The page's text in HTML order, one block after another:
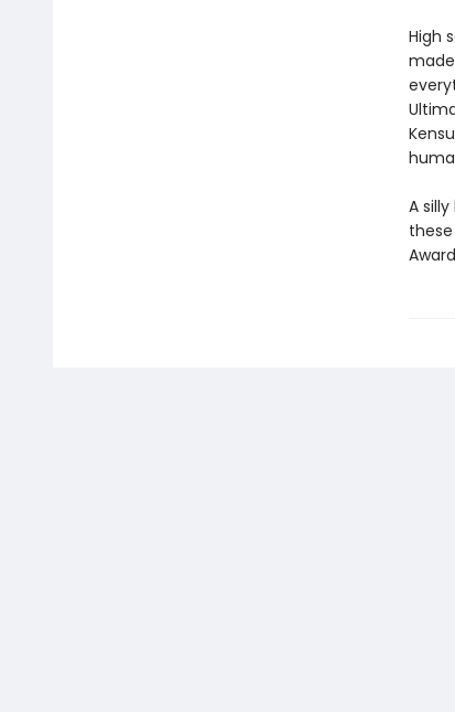
High
A